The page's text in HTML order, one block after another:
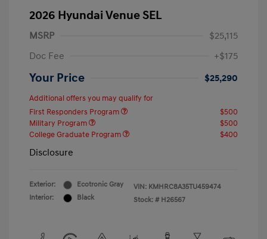
2026 Hyundai Venue SEL
MSRP
$25,115
Doc Fee
+$175
Your Price $25,290
Additional offers you may qualify for
First Responders Program
$500
Military Program
$500
College Graduate Program
$400
Disclosure
Exterior:
Ecotronic Gray
Interior:
Black
VIN: KMHRC8A35TU459474
Stock: # H26567